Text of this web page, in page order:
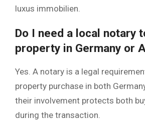
luxus immobilien.
Do I need a local notary
property in Germany or
Yes. A notary is a legal
property purchase in both
their involvement protects both
during the transaction.